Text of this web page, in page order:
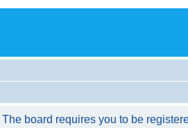
The board requires you to be